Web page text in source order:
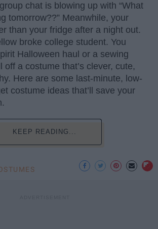
chat is blowing up with “What
tomorrow??” Meanwhile, your
than your fridge after a night out.
broke college student. You
Halloween haul or a sewing
off a costume that’s clever, cute,
Here are some last-minute, low-
costume ideas that’ll save your
KEEP READING...